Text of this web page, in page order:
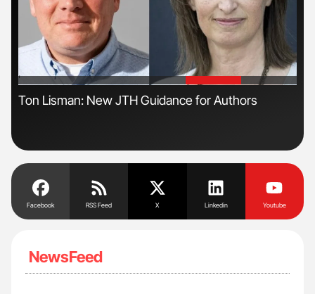
'
Ton Lisman: New JTH Guidance for Authors
Facebook RSS Feed X Linkedin Youtube
NewsFeed